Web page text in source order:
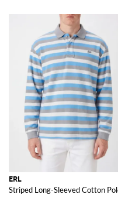
ERL
Striped Long-Sleeved Cotton